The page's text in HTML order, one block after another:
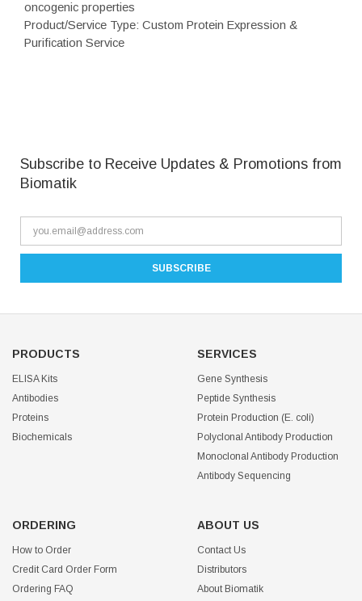
oncogenic properties
Product/Service Type: Custom Protein Expression &
Purification Service
Subscribe to Receive Updates & Promotions from
Biomatik
PRODUCTS
ELISA Kits
Antibodies
Proteins
Biochemicals
SERVICES
Gene Synthesis
Peptide Synthesis
Protein Production (E. coli)
Polyclonal Antibody Production
Monoclonal Antibody Production
Antibody Sequencing
ORDERING
How to Order
Credit Card Order Form
Ordering FAQ
ABOUT US
Contact Us
Distributors
About Biomatik